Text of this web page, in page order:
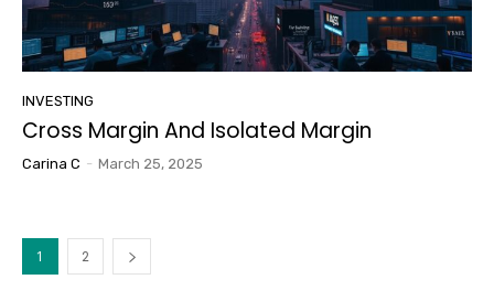
INVESTING
Cross Margin And Isolated Margin
Carina C - March 25, 2025
1 2